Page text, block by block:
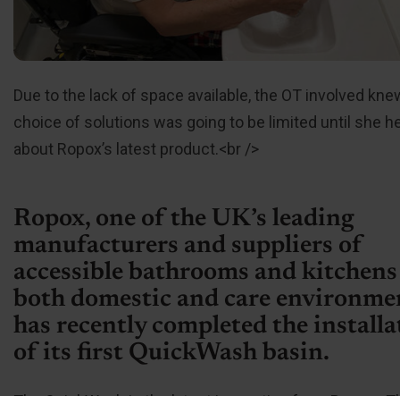
Due to the lack of space available, the OT involved
choice of solutions was going to be limited until she
about Ropox’s latest product.<br />
Ropox, one of the UK’s leading
manufacturers and suppliers of
accessible bathrooms and
both domestic and care
has recently completed the
of its first QuickWash basin.